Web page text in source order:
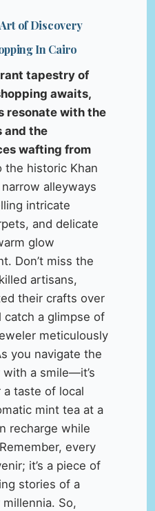
of Discovery
In Cairo
tapestry of
awaits,
resonate with the
and the
wafting from
the historic Khan
alleyways
intricate
and delicate
glow
Don’t miss the
artisans,
their crafts over
catch a glimpse of
meticulously
you navigate the
a smile—it’s
taste of local
mint tea at a
recharge while
every
it’s a piece of
stories of a
So,